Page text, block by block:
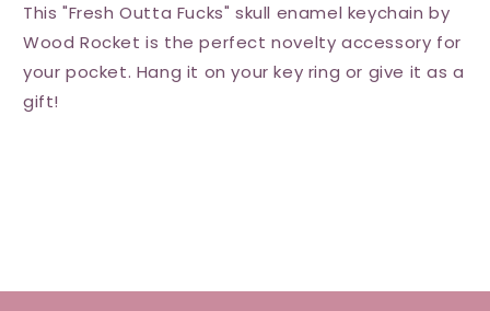
This "Fresh Outta Fucks" skull enamel keychain by
Wood Rocket is the perfect novelty accessory for
your pocket. Hang it on your key ring or give it as a
gift!